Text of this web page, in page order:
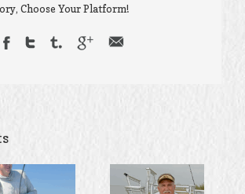
Choose Your Platform!